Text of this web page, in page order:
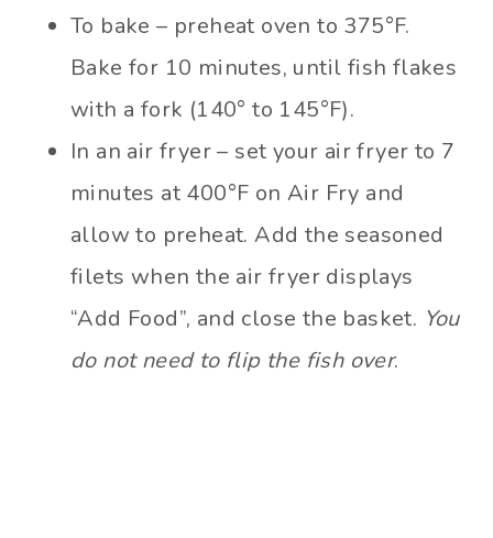
To bake – preheat oven to 375°F.
Bake for 10 minutes, until fish flakes
with a fork (140° to 145°F).
In an air fryer – set your air fryer to 7
minutes at 400°F on Air Fry and
allow to preheat. Add the seasoned
filets when the air fryer displays
“Add Food”, and close the basket. You
do not need to flip the fish over.